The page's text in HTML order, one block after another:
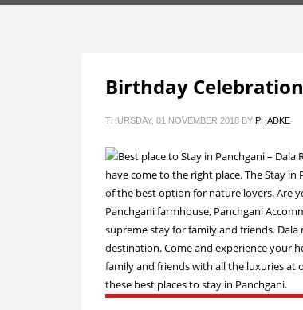
Birthday Celebration
THURSDAY, 01 NOVEMBER 2018 BY PHADKE